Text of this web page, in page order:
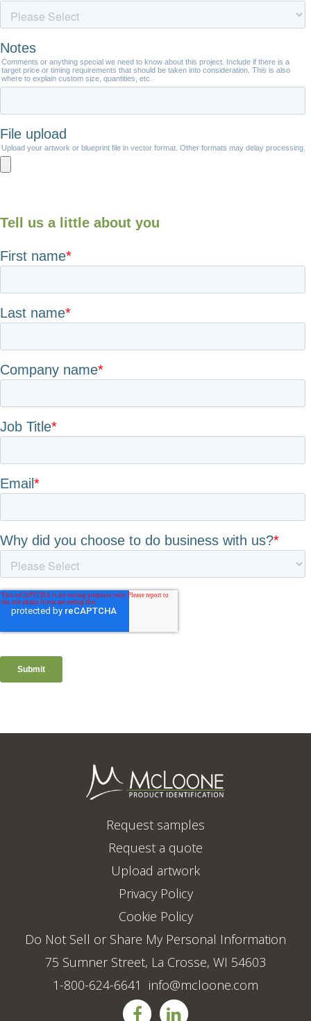
Request samples
Request a quote
Upload artwork
Privacy Policy
Cookie Policy
Do Not Sell or Share My Personal Information
75 Sumner Street, La Crosse, WI 54603
1-800-624-6641 info@mcloone.com